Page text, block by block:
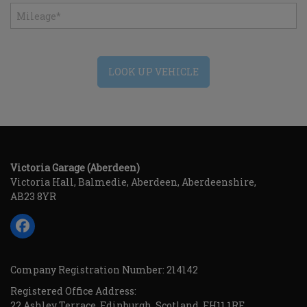
LOOK UP VEHICLE
Victoria Garage (Aberdeen)
Victoria Hall Balmedie Aberdeen Aberdeenshire
AB23 8YR
Company Registration Number: 214142
Registered Office Address: